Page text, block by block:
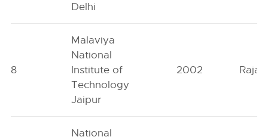
Delhi
8
Malaviya
National
Institute of
Technology
Jaipur
2002
National